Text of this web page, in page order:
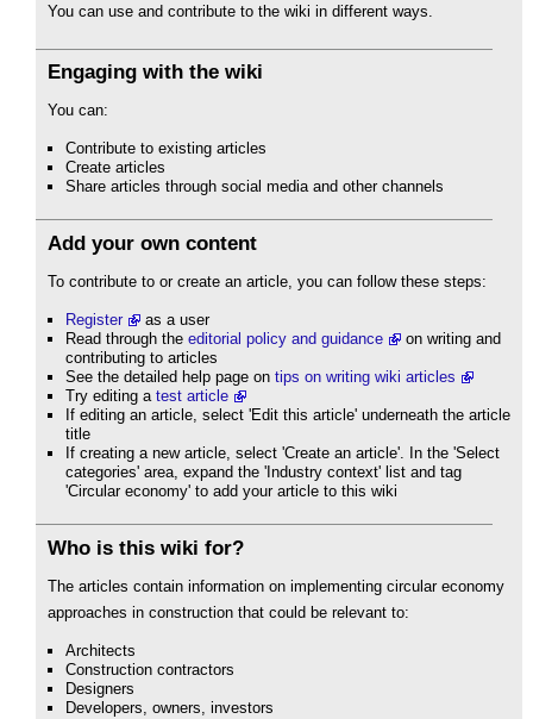
You can use and contribute to the wiki in different ways.
Engaging with the wiki
You can:
Contribute to existing articles
Create articles
Share articles through social media and other channels
Add your own content
To contribute to or create an article, you can follow these steps:
Register
as a user
Read through the editorial policy and guidance
on writing and
contributing to articles
See the detailed help page on tips on writing wiki articles
Try editing a test article
If editing an article, select 'Edit this article' underneath the article
title
If creating a new article, select 'Create an article'. In the 'Select
categories' area, expand the 'Industry context' list and tag
'Circular economy' to add your article to this wiki
Who is this wiki for?
The articles contain information on implementing circular economy
approaches in construction that could be relevant to:
Architects
Construction contractors
Designers
Developers, owners, investors